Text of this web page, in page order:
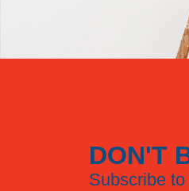
DON'T
Subscribe